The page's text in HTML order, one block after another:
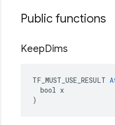
Public functions
KeepDims
TF_MUST_USE_RESULT
  bool x
)